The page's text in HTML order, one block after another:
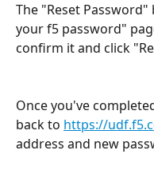
The "Reset
your f5 password"
confirm it and click
Once you've
back to https://
address and new